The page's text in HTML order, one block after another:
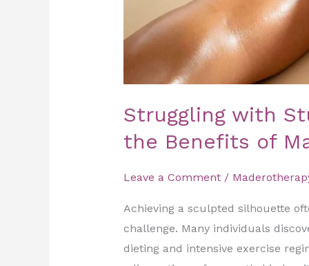
Struggling with
the Benefits of
Leave a Comment /
Achieving a sculpted silhouette
challenge. Many individuals
dieting and intensive exercise
Madero
Therapy
Dubai